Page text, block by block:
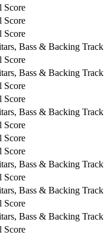
Score
Score
Score
Bass & Backing Track
Score
Bass & Backing Track
Score
Score
Bass & Backing Track
Score
Score
Score
Bass & Backing Track
Score
Bass & Backing Track
Score
Bass & Backing Track
Score